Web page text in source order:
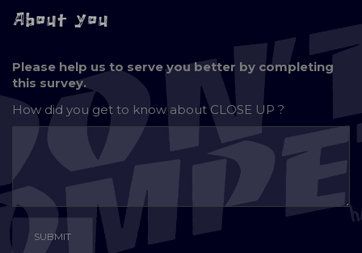
About you
Please help us to serve you better by completing
this survey.
How did you get to know aboutCLOSE UP ?